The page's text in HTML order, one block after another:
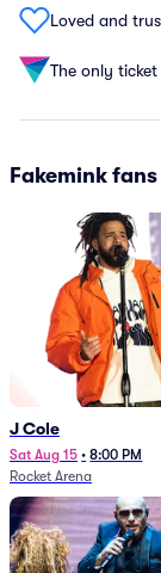
Loved and
The only
Fakemink
J Cole
Sat Aug 15 • 8:00 PM
Rocket Arena